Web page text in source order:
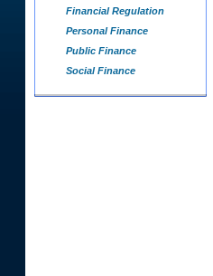
Financial Regulation
Personal Finance
Public Finance
Social Finance